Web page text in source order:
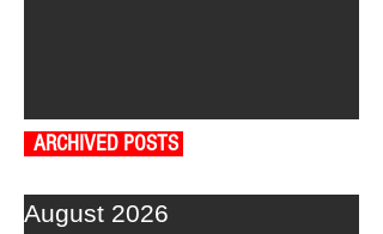
ARCHIVED POSTS
August 2026